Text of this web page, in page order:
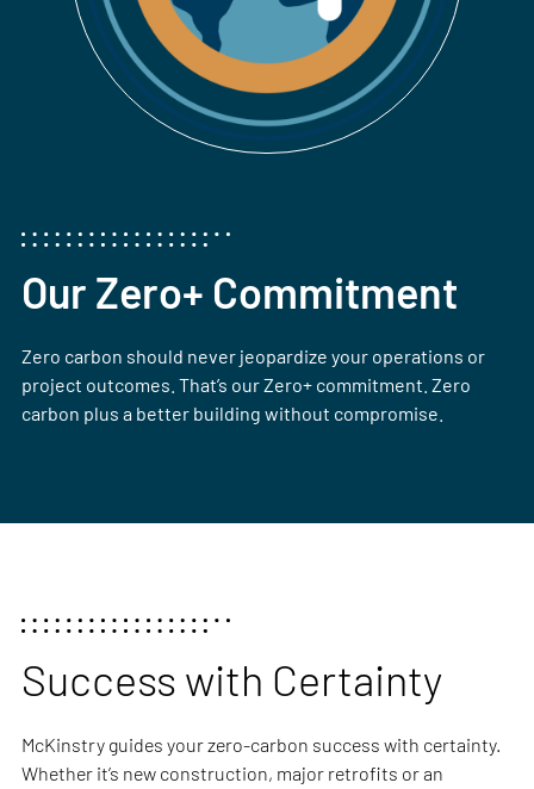
Our Zero+ Commitment
Zero carbon should never jeopardize your operations or
project outcomes. That’s our Zero+ commitment. Zero
carbon plus a better building without compromise.​
Success with Certainty
McKinstry guides your zero-carbon success with certainty.
Whether it’s new construction, major retrofits or an